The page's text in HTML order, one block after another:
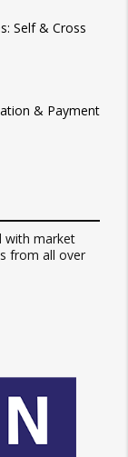
Self & Cross
& Payment
with market
from all over